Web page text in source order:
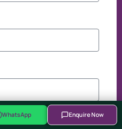
WhatsApp Enquire Now